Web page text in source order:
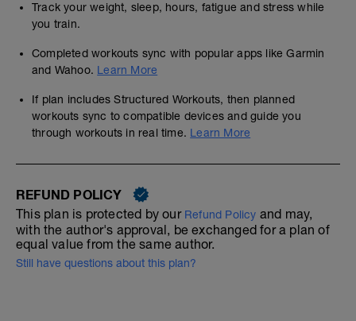
Track your weight, sleep, hours, fatigue and stress while
you train.
Completed workouts sync with popular apps like Garmin
and Wahoo. Learn More
If plan includes Structured Workouts, then planned
workouts sync to compatible devices and guide you
through workouts in real time. Learn More
REFUND POLICY
This plan is protected by our Refund Policy and may,
with the author's approval, be exchanged for a plan of
equal value from the same author.
Still have questions about this plan?